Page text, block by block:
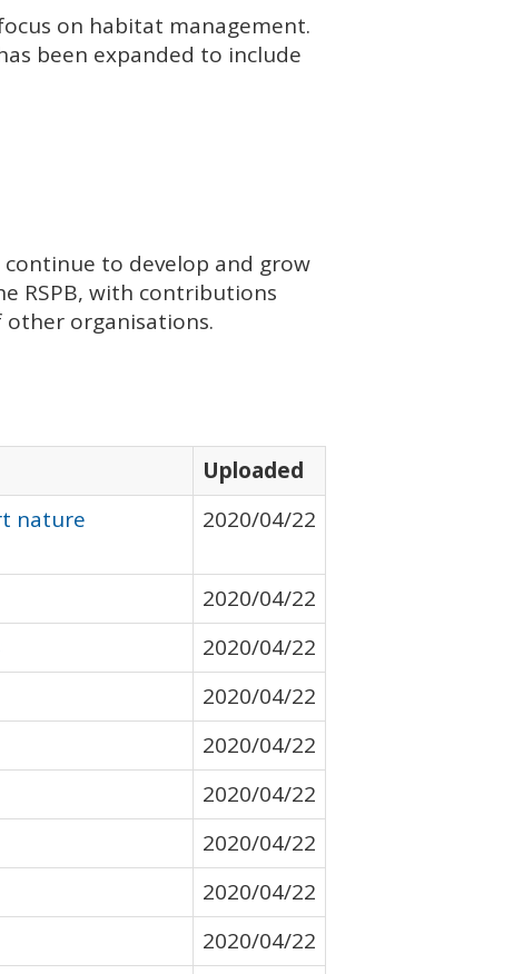
on habitat management.
been expanded to include
to develop and grow
RSPB, with contributions
other organisations.
Uploaded
nature
2020/04/22
2020/04/22
2020/04/22
2020/04/22
2020/04/22
2020/04/22
2020/04/22
2020/04/22
2020/04/22